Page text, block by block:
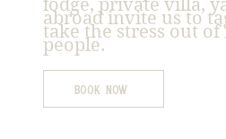
lodge, private villa,
abroad invite us to
take the stress out
people.
Book Now